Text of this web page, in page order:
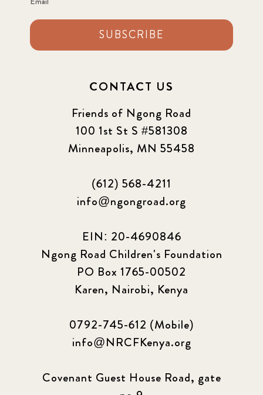
SUBSCRIBE
CONTACT US
Friends of Ngong Road
100 1st St S #581308
Minneapolis, MN 55458
(612) 568-4211
info@ngongroad.org
EIN: 20-4690846
Ngong Road Children's Foundation
PO Box 1765-00502
Karen, Nairobi, Kenya
0792-745-612 (Mobile)
info@NRCFKenya.org
Covenant Guest House Road, gate